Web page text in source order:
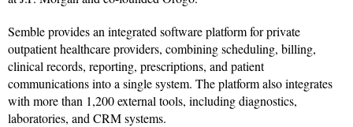
Semble provides an integrated software platform for private
outpatient healthcare providers, combining scheduling, billing,
clinical records, reporting, prescriptions, and patient
communications into a single system. The platform also integrates
with more than 1,200 external tools, including diagnostics,
laboratories, and CRM systems.